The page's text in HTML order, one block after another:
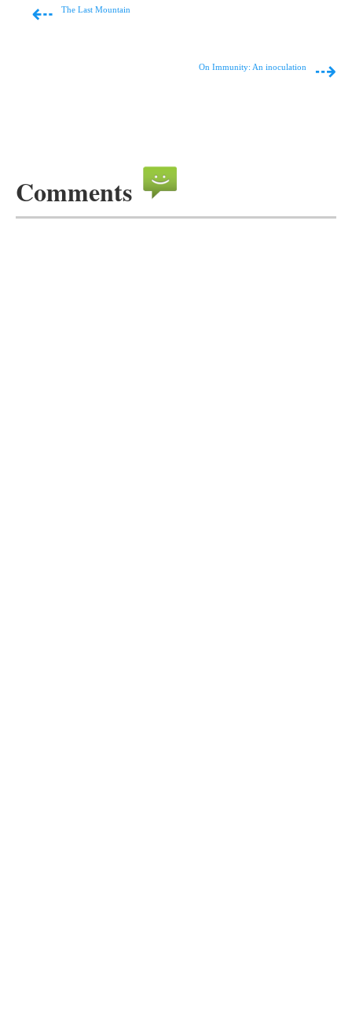
⇠ The Last Mountain
⇢
On Immunity: An inoculation
Comments